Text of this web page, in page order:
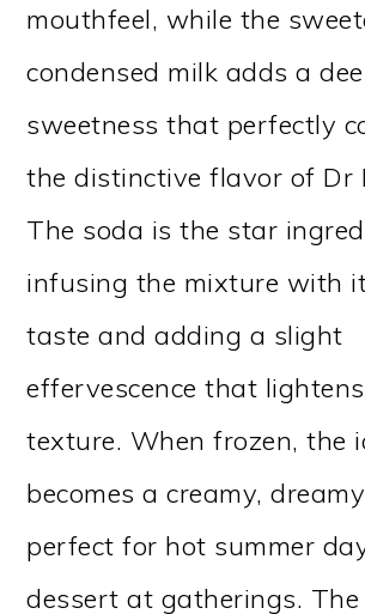
mouthfeel, while the
condensed milk adds a
sweetness that perfectly
the distinctive flavor of Dr
The soda is the star
infusing the mixture with
taste and adding a slight
effervescence that
texture. When frozen, the
becomes a creamy,
perfect for hot summer
dessert at gatherings. The